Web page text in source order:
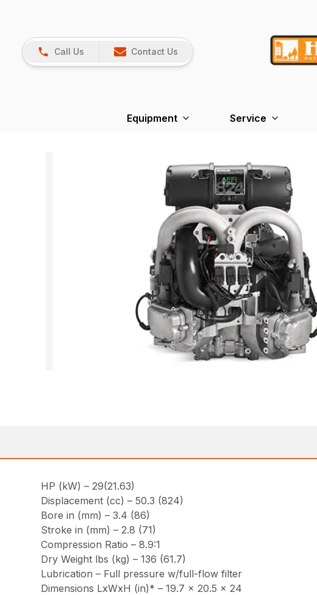
Call Us Contact Us
Equipment Service
HP (kW) – 29(21.63)
Displacement (cc) – 50.3 (824)
Bore in (mm) – 3.4 (86)
Stroke in (mm) – 2.8 (71)
Compression Ratio – 8.9:1
Dry Weight lbs (kg) – 136 (61.7)
Lubrication – Full pressure w/full-flow filter
Dimensions LxWxH (in)* – 19.7 x 20.5 x 24